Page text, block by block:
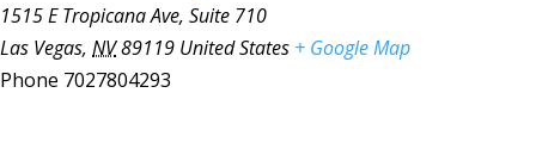
1515 E Tropicana Ave, Suite 710
Las Vegas, NV89119 United States + Google Map
Phone 7027804293